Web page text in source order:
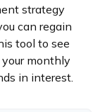
strategy
can regain
tool to see
monthly
in interest.